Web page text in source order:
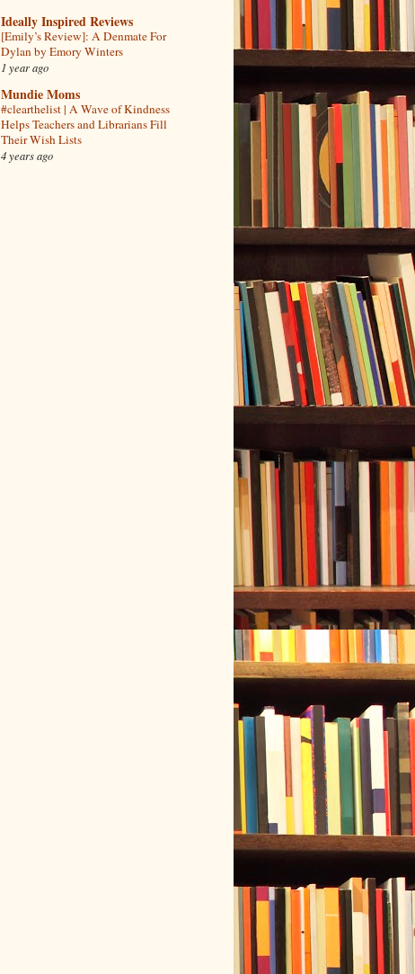
Ideally Inspired Reviews
[Emily’s Review]: A Denmate For
Dylan by Emory Winters
1 year ago
Mundie Moms
#clearthelist | A Wave of Kindness
Helps Teachers and Librarians Fill
Their Wish Lists
4 years ago